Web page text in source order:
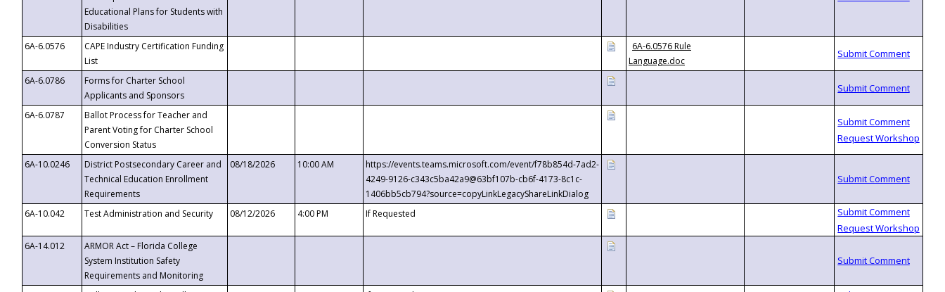
Educational Plans for Students with
Disabilities
6A-6.0576
CAPE Industry Certification Funding
List
6A-6.0576 Rule
Language.doc
6A-6.0786
Forms for Charter School
Applicants and Sponsors
6A-6.0787
Ballot Process for Teacher and
Parent Voting for Charter School
Conversion Status
6A-10.0246
District Postsecondary Career and
Technical Education Enrollment
Requirements
08/18/2026 10:00 AM
https://events.teams.microsoft.com/event/f78b854d-7ad2-
4249-9126-c343c5ba42a9@63bf107b-cb6f-4173-8c1c-
1406bb5cb794?source=copyLinkLegacyShareLinkDialog
6A-10.042
Test Administration and Security 08/12/2026 4:00 PM If Requested
6A-14.012
ARMOR Act – Florida College
System Institution Safety
Requirements and Monitoring